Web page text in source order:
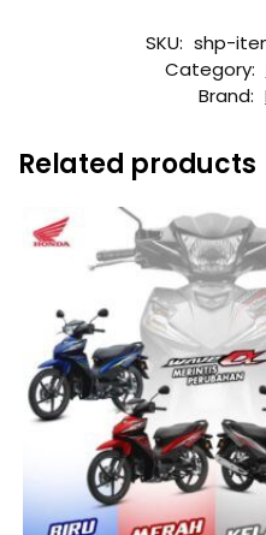
SKU: shp-
Category:
Brand:
Related products